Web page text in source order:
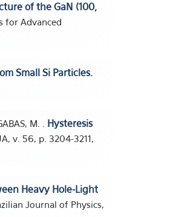
of the GaN (100,
for Advanced
Small Si Particles.
M. . Hysteresis
v. 56, p. 3204-3211,
Heavy Hole-Light
Journal of Physics,